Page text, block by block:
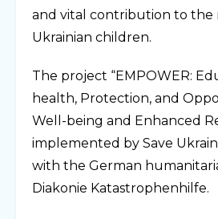
and vital contribution to the
Ukrainian children.
The project “EMPOWER:
health, Protection, and
Well-being and Enhanced
implemented by Save
with the German
Diakonie Katastrophenhilfe.